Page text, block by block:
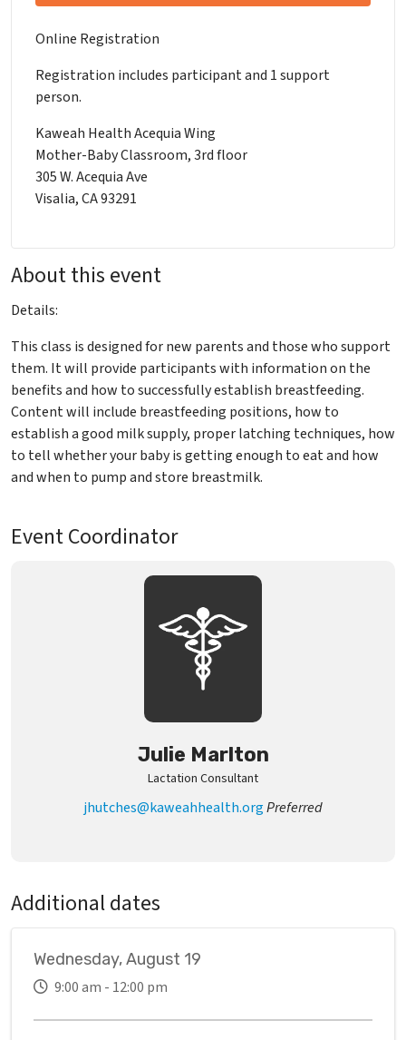
Online Registration
Registration includes participant and 1 support
person.
Kaweah Health Acequia Wing
Mother-Baby Classroom, 3rd floor
305 W. Acequia Ave
Visalia, CA 93291
About this event
Details:
This class is designed for new parents and those who support
them. It will provide participants with information on the
benefits and how to successfully establish breastfeeding.
Content will include breastfeeding positions, how to
establish a good milk supply, proper latching techniques, how
to tell whether your baby is getting enough to eat and how
and when to pump and store breastmilk.
Event Coordinator
Julie Marlton
Lactation Consultant
jhutches@kaweahhealth.orgPreferred
Additional dates
Wednesday, August 19
9:00 am - 12:00 pm